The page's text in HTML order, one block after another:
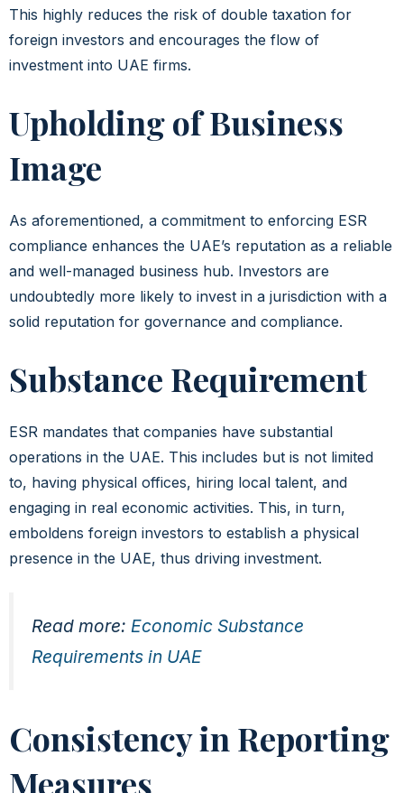
This highly reduces the risk of double taxation for
foreign investors and encourages the flow of
investment into UAE firms.
Upholding of Business
Image
As aforementioned, a commitment to enforcing ESR
compliance enhances the UAE’s reputation as a reliable
and well-managed business hub. Investors are
undoubtedly more likely to invest in a jurisdiction with a
solid reputation for governance and compliance.
Substance Requirement
ESR mandates that companies have substantial
operations in the UAE. This includes but is not limited
to, having physical offices, hiring local talent, and
engaging in real economic activities. This, in turn,
emboldens foreign investors to establish a physical
presence in the UAE, thus driving investment.
Read more: Economic Substance
Requirements in UAE
Consistency in Reporting
Measures